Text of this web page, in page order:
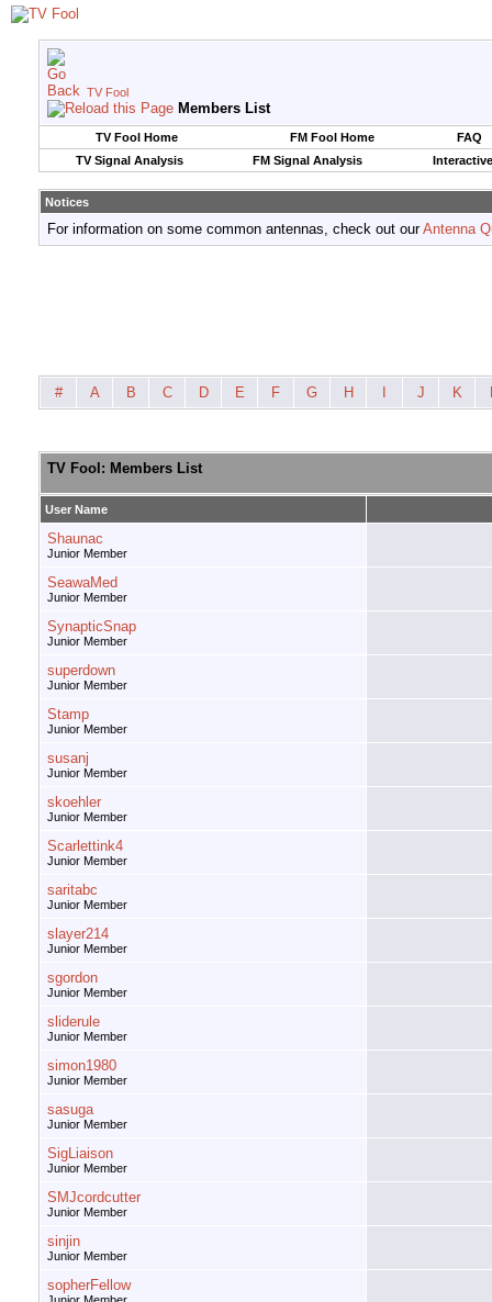
TV Fool
Members List
TV Fool Home FM Fool Home
FAQ
TV Signal Analysis
FM Signal Analysis
Notices
For information on some common antennas, check out ourAntenna
# A B C D E F G H J K
TV Fool: Members List
User Name
Shaunac
Junior Member
SeawaMed
Junior Member
SynapticSnap
Junior Member
superdown
Junior Member
Stamp
Junior Member
susanj
Junior Member
skoehler
Junior Member
Scarlettink4
Junior Member
saritabc
Junior Member
slayer214
Junior Member
sgordon
Junior Member
sliderule
Junior Member
simon1980
Junior Member
sasuga
Junior Member
SigLiaison
Junior Member
SMJcordcutter
Junior Member
sinjin
Junior Member
sopherFellow